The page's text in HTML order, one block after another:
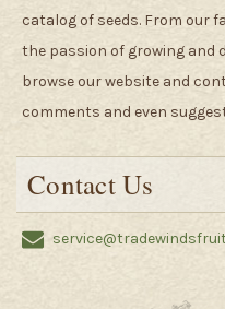
catalog of seeds. From our
the passion of growing and
browse our website and
comments and even
Contact Us